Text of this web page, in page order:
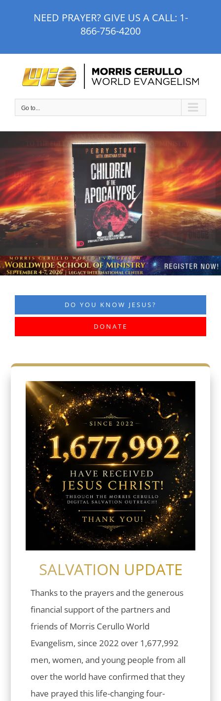
NEED PRAYER? GIVE US A CALL: 1-
866-756-4200
Go to...
DO YOU KNOW JESUS?
DONATE
SALVATION UPDATE
Thanks to the prayers and the generous
financial support of the partners and
friends of Morris Cerullo World
Evangelism, since 2022 over 1,677,992
men, women, and young people from all
over the world have confirmed that they
have prayed this life-changing four-